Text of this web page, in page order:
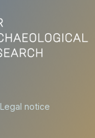
Legal notice